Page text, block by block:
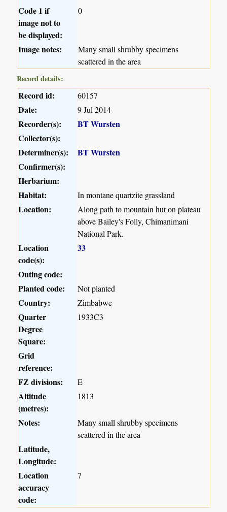
Code 1 if
image not to
be displayed:
0
Image notes:
Many small shrubby specimens
scattered in the area
Record details:
Record id: 60157
Date: 9 Jul 2014
Recorder(s):
BT Wursten
Collector(s):
Determiner(s):
BT Wursten
Confirmer(s):
Herbarium:
Habitat:
In montane quartzite grassland
Location:
Along path to mountain hut on plateau
above Bailey's Folly, Chimanimani
National Park.
Location
code(s):
33
Outing code:
Planted code:
Not planted
Country: Zimbabwe
Quarter
Degree
Square:
1933C3
Grid
reference:
FZ divisions:
E
Altitude
(metres):
1813
Notes:
Many small shrubby specimens
scattered in the area
Latitude,
Longitude:
Location
accuracy
code:
7